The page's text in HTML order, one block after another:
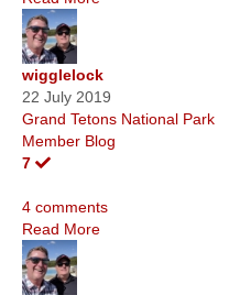
wigglelock
22 July 2019
Grand Tetons National Park
Member Blog
7
4 comments
Read More